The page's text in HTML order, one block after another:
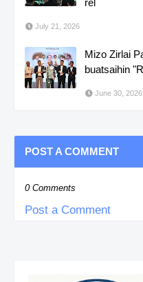
July 21, 2026
Mizo Zirlai
buatsaihin
June 30, 2026
POST A COMMENT
0 Comments
Post a Comment